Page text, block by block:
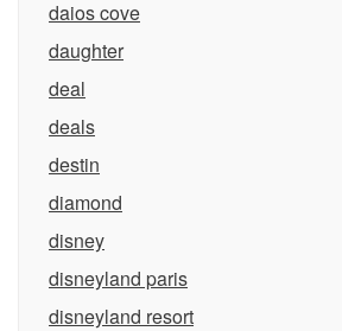
daios cove
daughter
deal
deals
destin
diamond
disney
disneyland paris
disneyland resort